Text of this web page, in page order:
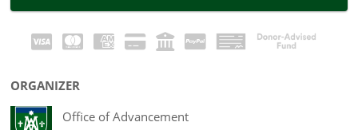
ORGANIZER
Office of Advancement